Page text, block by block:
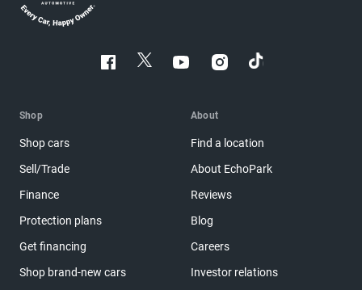
Shop
Shop cars
Sell/Trade
Finance
Protection plans
Get financing
Shop brand-new cars
About
Find a location
About EchoPark
Reviews
Blog
Careers
Investor relations